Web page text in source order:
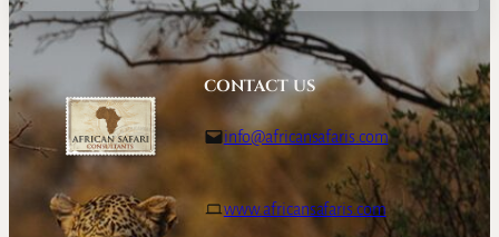
CONTACT US
info@africansafaris.com
www.africansafaris.com